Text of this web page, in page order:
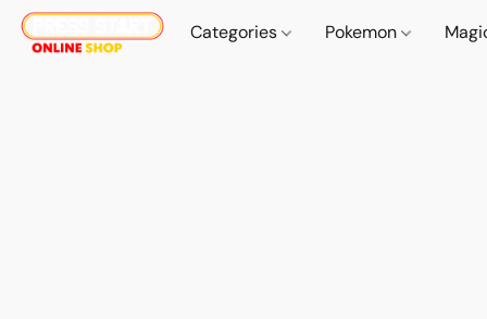
Categories Pokemon